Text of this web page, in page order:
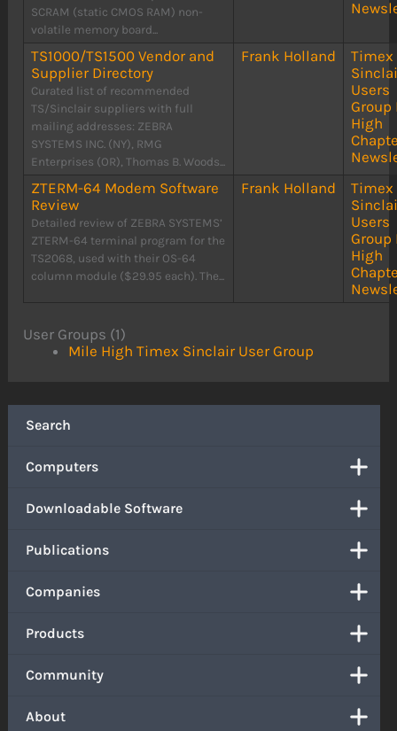
Search
Computers
Downloadable Software
Publications
Companies
Products
Community
About
SCRAM (static CMOS RAM) non-
volatile memory board...
TS1000/TS1500 Vendor and
Supplier Directory
Curated list of recommended
TS/Sinclair suppliers with full
mailing addresses: ZEBRA
SYSTEMS INC. (NY), RMG
Enterprises (OR), Thomas B. Woods...
Frank Holland
Timex
Users
Group
High
ZTERM-64 Modem Software
Review
Detailed review of ZEBRA SYSTEMS’
ZTERM-64 terminal program for the
TS2068, used with their OS-64
column module ($29.95 each). The...
Frank Holland
Timex
Users
Group
High
User Groups (1)
Mile High Timex Sinclair User Group